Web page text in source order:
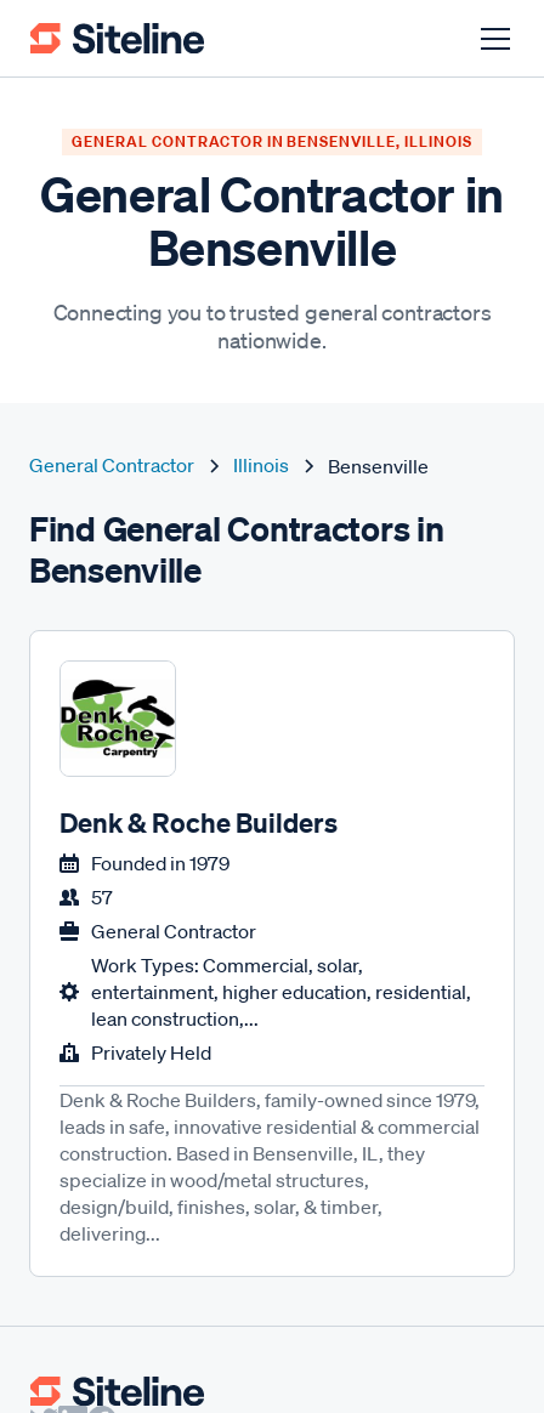
GENERAL CONTRACTOR IN BENSENVILLE, ILLINOIS
General Contractor in
Bensenville
Connecting you to trusted general contractors
nationwide.
General Contractor Illinois Bensenville
Find General Contractors in
Bensenville
Denk & Roche Builders
Founded in 1979
57
General Contractor
Work Types: Commercial, solar,
entertainment, higher education, residential,
lean construction,...
Privately Held
Denk & Roche Builders, family-owned since 1979,
leads in safe, innovative residential & commercial
construction. Based in Bensenville, IL, they
specialize in wood/metal structures,
design/build, finishes, solar, & timber,
delivering...